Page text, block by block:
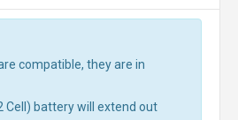
compatible, they are in
Cell) battery will extend out